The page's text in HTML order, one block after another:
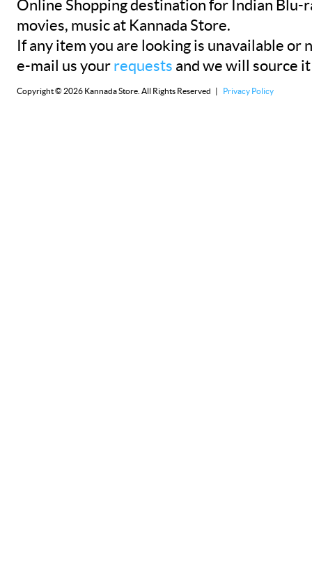
Online Shopping destination for Indian Blu-
movies, music at Kannada Store.
If any item you are looking is unavailable or
e-mail us your requests and we will source
Copyright © 2026 Kannada Store. All Rights Reserved | Privacy Policy